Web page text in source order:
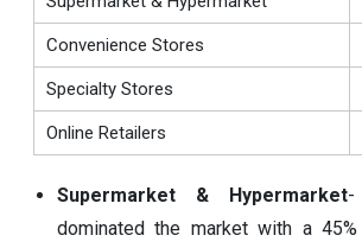
Convenience Stores
Specialty Stores
Online Retailers
Supermarket & Hypermarket-
dominated the market with a